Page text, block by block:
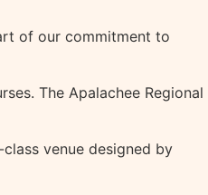
of our commitment to
The Apalachee Regional
venue designed by